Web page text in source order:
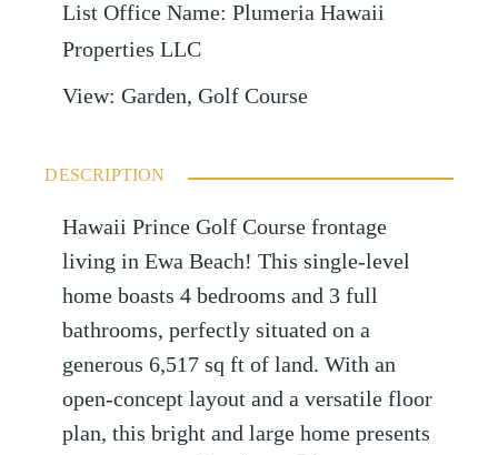
List Office Name: Plumeria Hawaii
Properties LLC
View: Garden, Golf Course
DESCRIPTION
Hawaii Prince Golf Course frontage
living in Ewa Beach! This single-level
home boasts 4 bedrooms and 3 full
bathrooms, perfectly situated on a
generous 6,517 sq ft of land. With an
open-concept layout and a versatile floor
plan, this bright and large home presents